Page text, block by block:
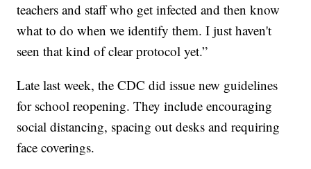
teachers and staff who get infected and then know
what to do when we identify them. I just haven't
seen that kind of clear protocol yet.”
Late last week, the CDC did issue new guidelines
for school reopening. They include encouraging
social distancing, spacing out desks and requiring
face coverings.